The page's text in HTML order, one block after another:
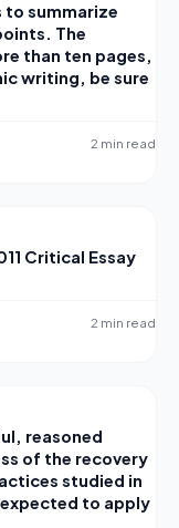
to summarize
The
than ten pages,
writing, be sure
2 min read
Critical Essay
2 min read
reasoned
of the recovery
studied in
expected to apply